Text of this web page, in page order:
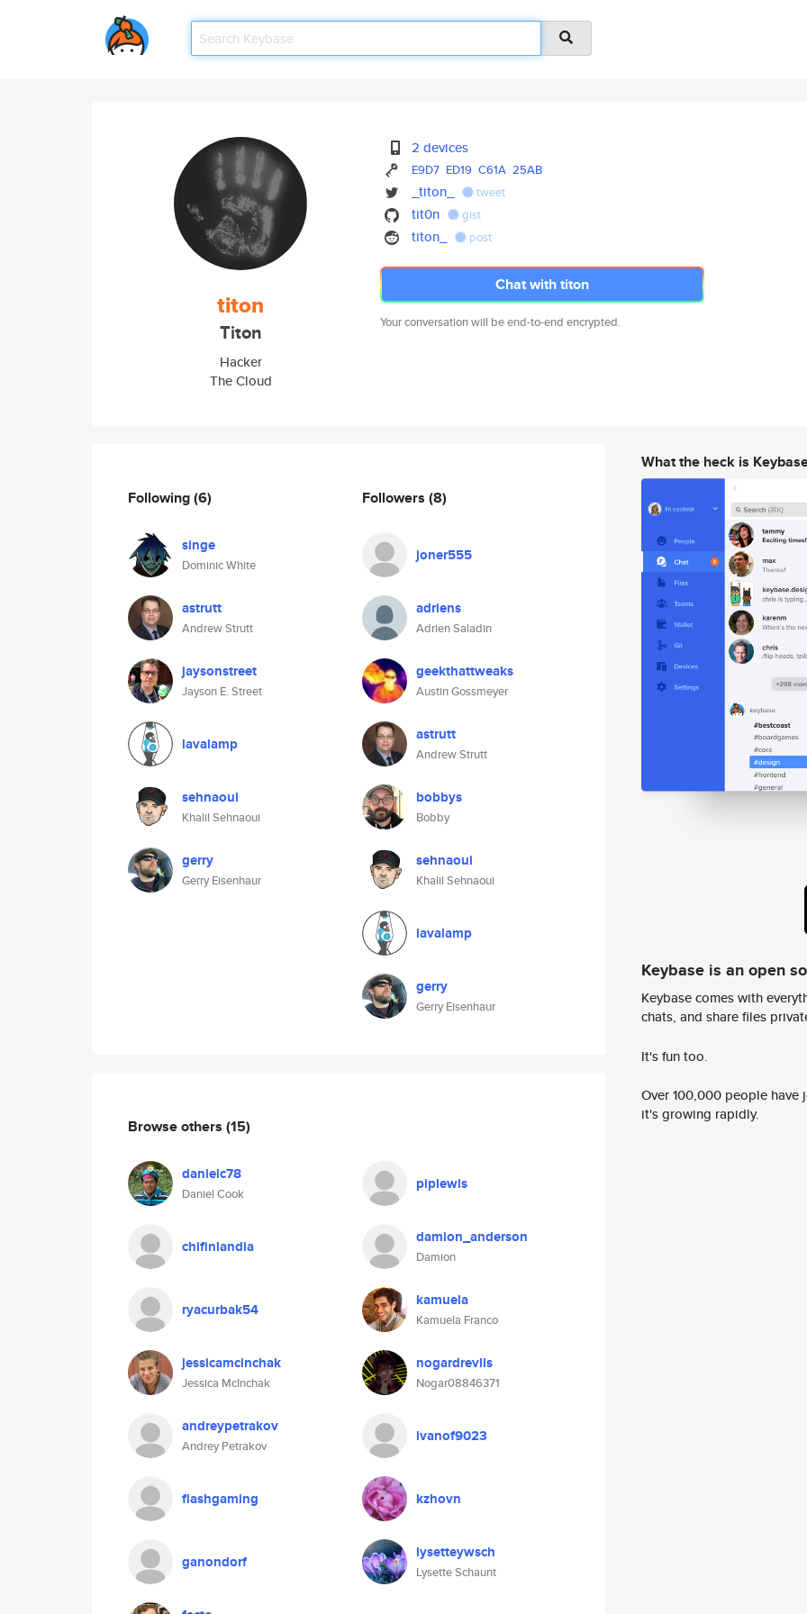
titon
Titon
Hacker
The Cloud
2 devices
E9D7 ED19 C61A 25AB
_titon_ tweet
tit0n gist
titon_ post
Chat with titon
Your conversation will be end-to-end encrypted.
Following(6)
singe
Dominic White
astrutt
Andrew Strutt
jaysonstreet
Jayson E. Street
lavalamp
sehnaoui
Khalil Sehnaoui
gerry
Gerry Eisenhaur
Followers (8)
joner555
adriens
Adrien Saladin
geekthattweaks
Austin Gossmeyer
astrutt
Andrew Strutt
bobbys
Bobby
sehnaoui
Khalil Sehnaoui
lavalamp
gerry
Gerry Eisenhaur
Browse others (15)
danielc78
Daniel Cook
piplewis
chifinlandia damion_anderson
Damion
ryacurbak54 kamuela
Kamuela Franco
jessicamcinchak
Jessica McInchak
nogardrevlis
Nogar08846371
andreypetrakov
Andrey Petrakov
ivanof9023
flashgaming kzhovn
ganondorf lysetteywsch
Lysette Schaunt
What the heck is
Keybase is an open
Keybase comes with
chats, and share files
It's fun too.
Over 100,000 people
it's growing rapidly.